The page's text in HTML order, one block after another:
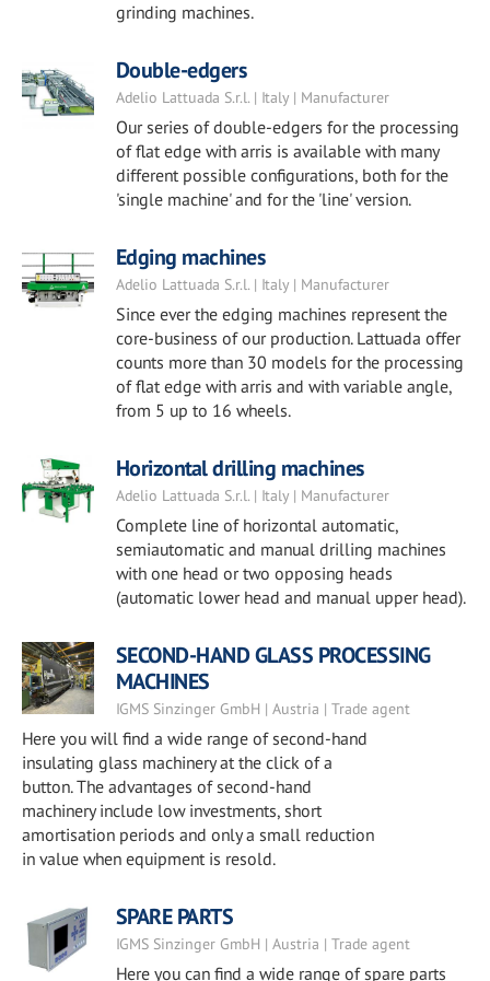
grinding machines.
Double-edgers
Adelio Lattuada S.r.l. | Italy | Manufacturer
Our series of double-edgers for the processing
of flat edge with arris is available with many
different possible configurations, both for the
'single machine' and for the 'line' version.
Edging machines
Adelio Lattuada S.r.l. | Italy | Manufacturer
Since ever the edging machines represent the
core-business of our production. Lattuada offer
counts more than 30 models for the processing
of flat edge with arris and with variable angle,
from 5 up to 16 wheels.
Horizontal drilling machines
Adelio Lattuada S.r.l. | Italy | Manufacturer
Complete line of horizontal automatic,
semiautomatic and manual drilling machines
with one head or two opposing heads
(automatic lower head and manual upper head).
SECOND-HAND GLASS PROCESSING
MACHINES
IGMS Sinzinger GmbH | Austria | Trade agent
Here you will find a wide range of second-hand
insulating glass machinery at the click of a
button. The advantages of second-hand
machinery include low investments, short
amortisation periods and only a small reduction
in value when equipment is resold.
SPARE PARTS
IGMS Sinzinger GmbH | Austria | Trade agent
Here you can find a wide range of spare parts